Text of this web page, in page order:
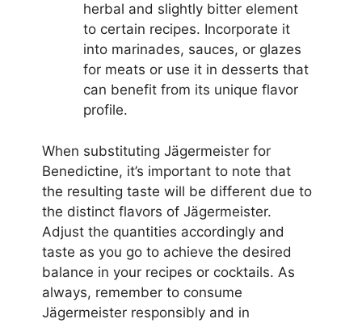
herbal and slightly bitter element
to certain recipes. Incorporate it
into marinades, sauces, or glazes
for meats or use it in desserts that
can benefit from its unique flavor
profile.
When substituting Jägermeister for
Benedictine, it’s important to note that
the resulting taste will be different due to
the distinct flavors of Jägermeister.
Adjust the quantities accordingly and
taste as you go to achieve the desired
balance in your recipes or cocktails. As
always, remember to consume
Jägermeister responsibly and in